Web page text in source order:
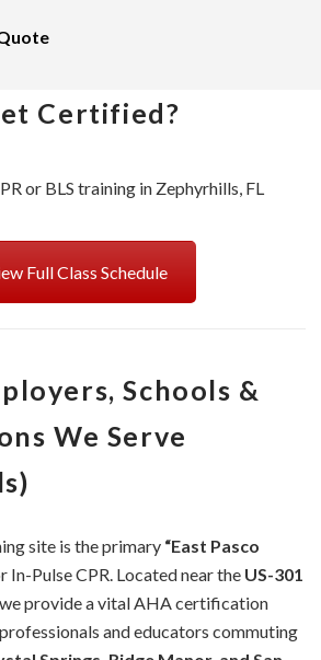
Certified?
or BLS training in Zephyrhills, FL
Full Class Schedule
Schools &
We Serve
site is the primary “East Pasco
In-Pulse CPR. Located near the US-301
provide a vital AHA certification
and educators commuting